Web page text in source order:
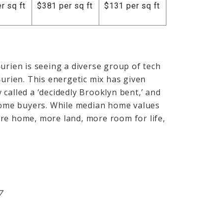
sq ft $381 per sq ft $131 per sq ft
is seeing a diverse group of tech
This energetic mix has given
a ‘decidedly Brooklyn bent,’ and
buyers. While median home values
home, more land, more room for life,